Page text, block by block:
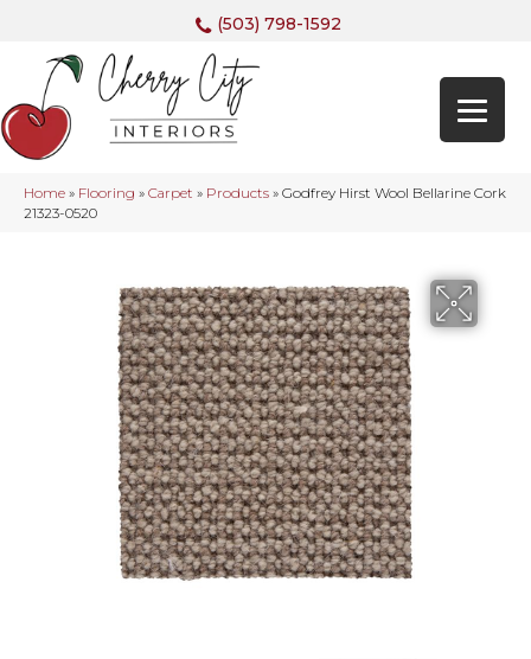
(503) 798-1592
Home » Flooring » Carpet » Products » Godfrey Hirst Wool Bellarine Cork
21323-0520